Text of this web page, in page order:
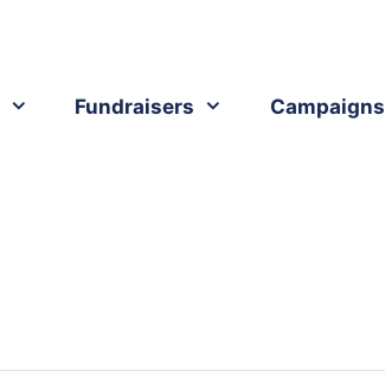
Fundraisers Campaigns